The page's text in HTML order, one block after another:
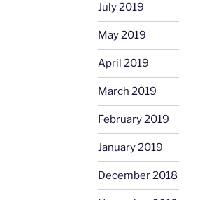
July 2019
May 2019
April 2019
March 2019
February 2019
January 2019
December 2018